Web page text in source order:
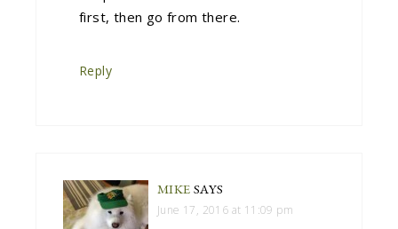
first, then go from there.
Reply
MIKE SAYS
June 17, 2016 at 11:09 pm